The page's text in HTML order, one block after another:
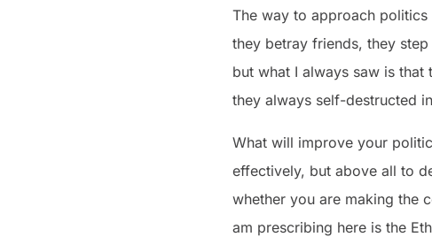
The way to approach
they betray friends, they
but what I always saw is
they always self-destructed
What will improve your
effectively, but above all to
whether you are making the
am prescribing here is the